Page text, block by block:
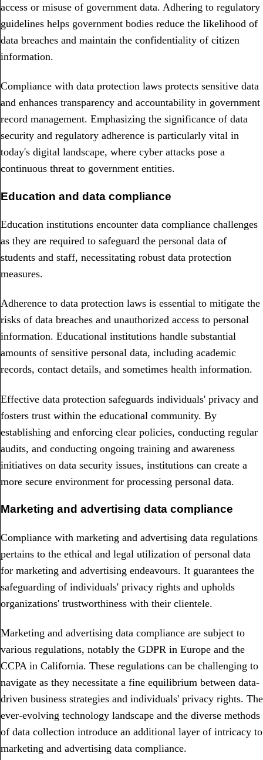
access or misuse of government data. Adhering to regulatory
guidelines helps government bodies reduce the likelihood of
data breaches and maintain the confidentiality of citizen
information.
Compliance with data protection laws protects sensitive data
and enhances transparency and accountability in government
record management. Emphasizing the significance of data
security and regulatory adherence is particularly vital in
today's digital landscape, where cyber attacks pose a
continuous threat to government entities.
Education and data compliance
Education institutions encounter data compliance challenges
as they are required to safeguard the personal data of
students and staff, necessitating robust data protection
measures.
Adherence to data protection laws is essential to mitigate the
risks of data breaches and unauthorized access to personal
information. Educational institutions handle substantial
amounts of sensitive personal data, including academic
records, contact details, and sometimes health information.
Effective data protection safeguards individuals' privacy and
fosters trust within the educational community. By
establishing and enforcing clear policies, conducting regular
audits, and conducting ongoing training and awareness
initiatives on data security issues, institutions can create a
more secure environment for processing personal data.
Marketing and advertising data compliance
Compliance with marketing and advertising data regulations
pertains to the ethical and legal utilization of personal data
for marketing and advertising endeavours. It guarantees the
safeguarding of individuals' privacy rights and upholds
organizations' trustworthiness with their clientele.
Marketing and advertising data compliance are subject to
various regulations, notably the GDPR in Europe and the
CCPA in California. These regulations can be challenging to
navigate as they necessitate a fine equilibrium between data-
driven business strategies and individuals' privacy rights. The
ever-evolving technology landscape and the diverse methods
of data collection introduce an additional layer of intricacy to
marketing and advertising data compliance.